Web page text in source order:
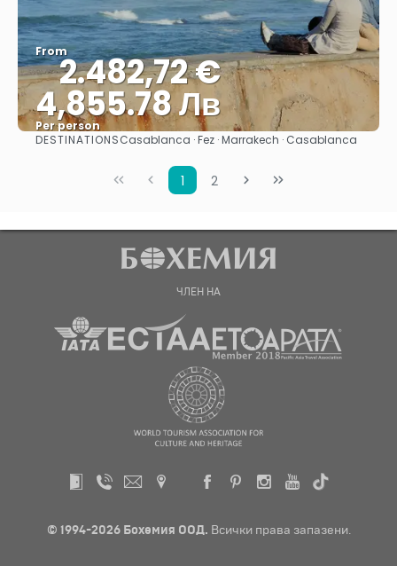
From2.482,72 €
4,855.78 Лв
Per person
See
DESTINATIONSCasablanca · Fez · Marrakech · Casablanca
1 2
ЧЛЕН НА
© 1994-2026 Бохемия ООД. Всички права запазени.